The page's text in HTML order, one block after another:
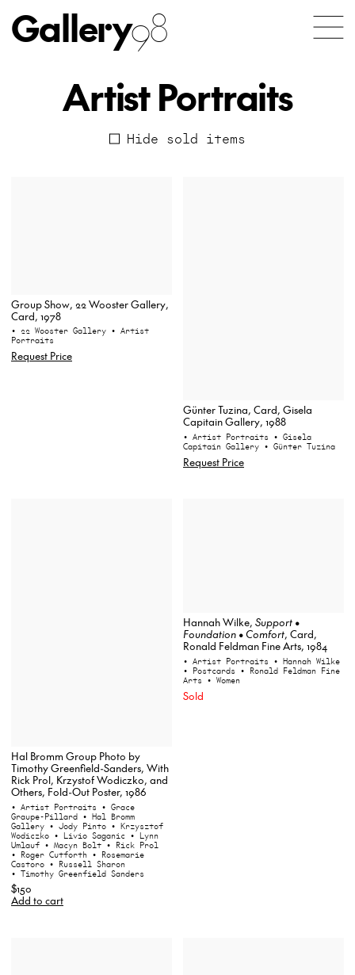
Gallery98
Artist Portraits
Hide sold items
Group Show, 22 Wooster Gallery,
Card, 1978
• 22 Wooster Gallery • Artist
Portraits
Request Price
Günter Tuzina, Card, Gisela
Capitain Gallery, 1988
• Artist Portraits • Gisela
Capitain Gallery • Günter Tuzina
Request Price
Hal Bromm Group Photo by
Timothy Greenfield-Sanders, With
Rick Prol, Krzystof Wodiczko, and
Others, Fold-Out Poster, 1986
• Artist Portraits • Grace
Graupe-Pillard • Hal Bromm
Gallery • Jody Pinto • Krzysztof
Wodiczko • Livio Saganic • Lynn
Umlauf • Macyn Bolt• Rick Prol
• Roger Cutforth • Rosemarie
Castoro • Russell Sharon
• Timothy Greenfield Sanders
$150
Add to cart
Hannah Wilke, Support •
Foundation • Comfort, Card,
Ronald Feldman Fine Arts, 1984
• Artist Portraits • Hannah Wilke
• Postcards • Ronald Feldman Fine
Arts • Women
Sold